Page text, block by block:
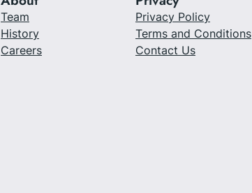
Team
History
Careers
Privacy Policy
Terms and Conditions
Contact Us